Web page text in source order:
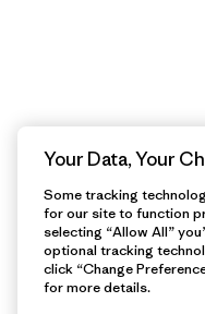
Your Data, Your
Some tracking
for our site to function
selecting “Allow All”
optional tracking
click “Change
for more details.